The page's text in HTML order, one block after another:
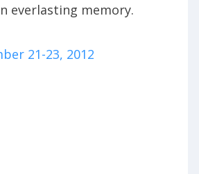
everlasting memory.